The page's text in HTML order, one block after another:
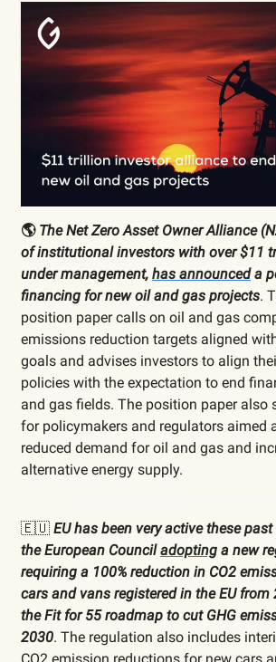
🌎 The Net Zero Asset Owner Alliance
of institutional investors with over $11
under management, has announceda
financing for new oil and gas projects.
position paper calls on oil and gas
emissions reduction targets aligned
goals and advises investors to align
policies with the expectation to end
and gas fields. The position paper also
for policymakers and regulators aimed
reduced demand for oil and gas and
alternative energy supply.
🇪🇺 EU has been very active these
the European Counciladopting a new
requiring a 100% reduction in CO2
cars and vans registered in the EU
the Fit for 55 roadmap to cut GHG
2030. The regulation also includes
CO2 emission reductions for new cars